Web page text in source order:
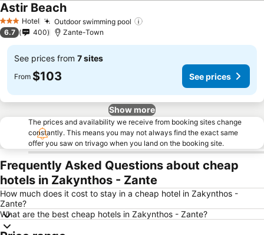
3 StarsHotel Outdoor swimming pool
Astir BeachSee prices
6.7 400 Zante-Town
See prices from 7 sites
From $103 See prices
Show more
The prices and availability we receive from booking sites change
constantly. This means you may not always find the exact same
offer you saw on trivago when you land on the booking site.
Frequently Asked Questions about cheap
hotels in Zakynthos - Zante
How much does it cost to stay in a cheap hotel in Zakynthos -
Zante?
What are the best cheap hotels in Zakynthos - Zante?